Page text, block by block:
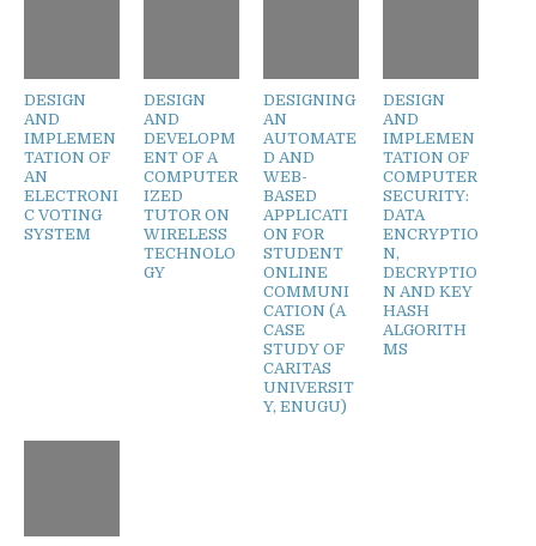
DESIGN
AND
IMPLEMEN
TATION OF
AN
ELECTRONI
C VOTING
SYSTEM
DESIGN
AND
DEVELOPM
ENT OF A
COMPUTER
IZED
TUTOR ON
WIRELESS
TECHNOLO
GY
DESIGNING
AN
AUTOMATE
D AND
WEB-
BASED
APPLICATI
ON FOR
STUDENT
ONLINE
COMMUNI
CATION (A
CASE
STUDY OF
CARITAS
UNIVERSIT
Y, ENUGU)
DESIGN
AND
IMPLEMEN
TATION OF
COMPUTER
SECURITY:
DATA
ENCRYPTIO
N,
DECRYPTIO
N AND KEY
HASH
ALGORITH
MS